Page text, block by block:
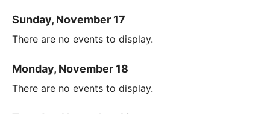
Sunday, November 17
There are no events to display.
Monday, November 18
There are no events to display.